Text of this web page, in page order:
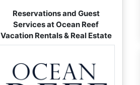
Reservations and Guest
Services at Ocean Reef
Vacation Rentals & Real Estate